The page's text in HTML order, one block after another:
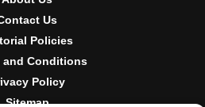
Us
Policies
and Conditions
Policy
Sitemap